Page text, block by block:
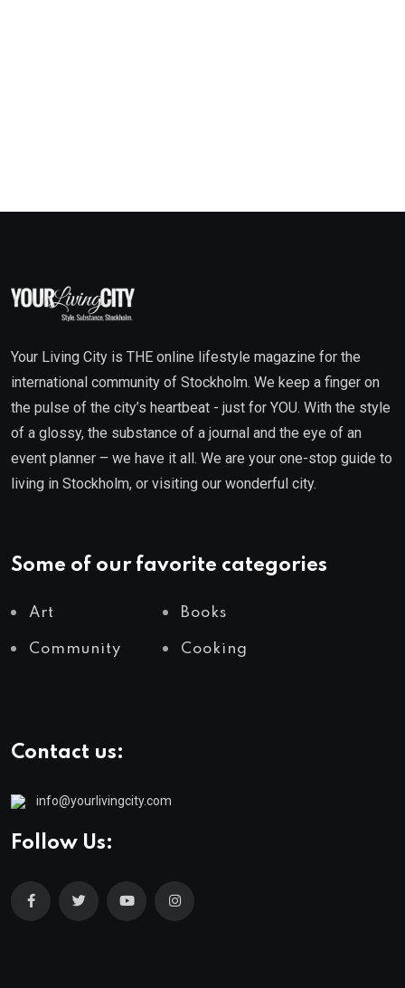
Your Living City is THE online lifestyle magazine for the
international community of Stockholm. We keep a finger on
the pulse of the city’s heartbeat - just for YOU. With the style
of a glossy, the substance of a journal and the eye of an
event planner – we have it all. We are your one-stop guide to
living in Stockholm, or visiting our wonderful city.
Some of our favorite categories
Art Books
Community Cooking
Contact us:
info@yourlivingcity.com
Follow Us: